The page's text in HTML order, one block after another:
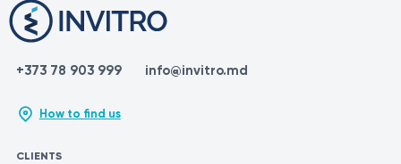
+373 78 903 999 info@invitro.md
How to find us
CLIENTS